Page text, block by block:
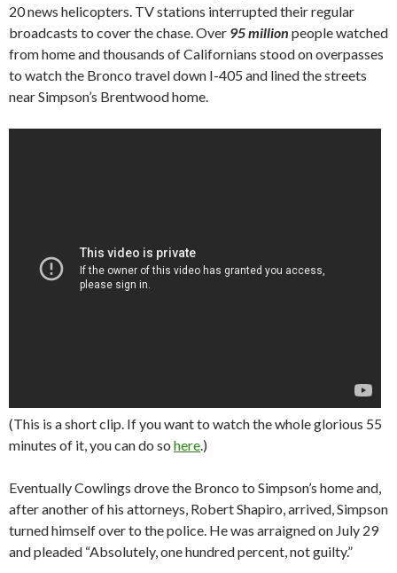
20 news helicopters. TV stations interrupted their regular
broadcasts to cover the chase. Over 95 million people watched
from home and thousands of Californians stood on overpasses
to watch the Bronco travel down I-405 and lined the streets
near Simpson’s Brentwood home.
(This is a short clip. If you want to watch the whole glorious 55
minutes of it, you can do so here.)
Eventually Cowlings drove the Bronco to Simpson’s home and,
after another of his attorneys, Robert Shapiro, arrived, Simpson
turned himself over to the police. He was arraigned on July 29
and pleaded “Absolutely, one hundred percent, not guilty.”